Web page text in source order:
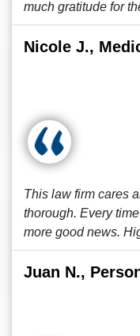
much gratitude for
Nicole J.,
This law firm cares
thorough. Every
more good news.
Juan N.,